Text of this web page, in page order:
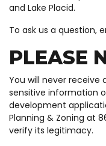
and Lake Placid.
To ask us a question,
PLEASE
You will never
sensitive information
development
Planning & Zoning at
verify its legitimacy.